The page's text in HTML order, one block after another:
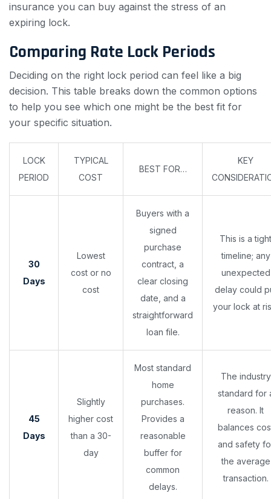
insurance you can buy against the stress of an
expiring lock.
Comparing Rate Lock Periods
Deciding on the right lock period can feel like a big
decision. This table breaks down the common options
to help you see which one might be the best fit for
your specific situation.
LOCK
PERIOD
TYPICAL
COST
BEST FOR…
KEY
30
Days
Lowest
cost or no
cost
Buyers with a
signed
purchase
contract, a
clear closing
date, and a
straightforward
loan file.
This is a tight
timeline; any
unexpected
delay could
your lock at
45
Days
Slightly
higher cost
than a 30-
day
Most standard
home
purchases.
Provides a
reasonable
buffer for
common
delays.
The industry
standard for
reason. It
balances
and safety
the average
transaction.